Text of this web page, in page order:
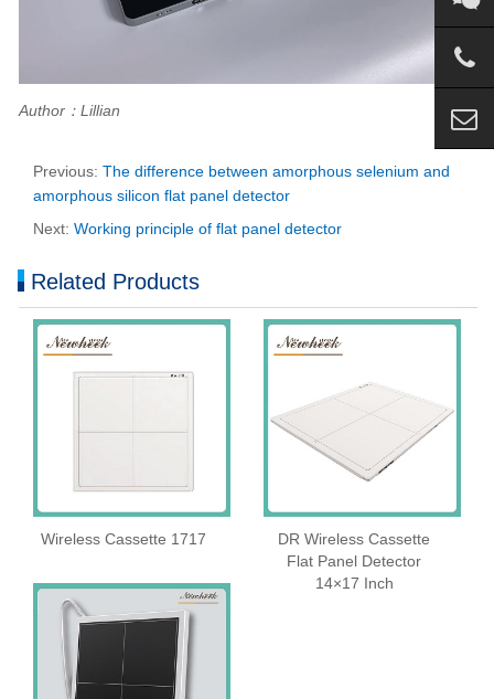
Author：Lillian
Previous: The difference between amorphous selenium and
amorphous silicon flat panel detector
Next: Working principle of flat panel detector
Related Products
Wireless Cassette 1717
DR Wireless Cassette
Flat Panel Detector
14×17 Inch